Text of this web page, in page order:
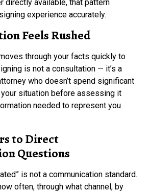
directly available, that pattern
experience accurately.
Feels Rushed
through your facts quickly to
is not a consultation — it’s a
who doesn’t spend significant
situation before assessing it
needed to represent you
to Direct
Questions
is not a communication standard.
often, through what channel, by